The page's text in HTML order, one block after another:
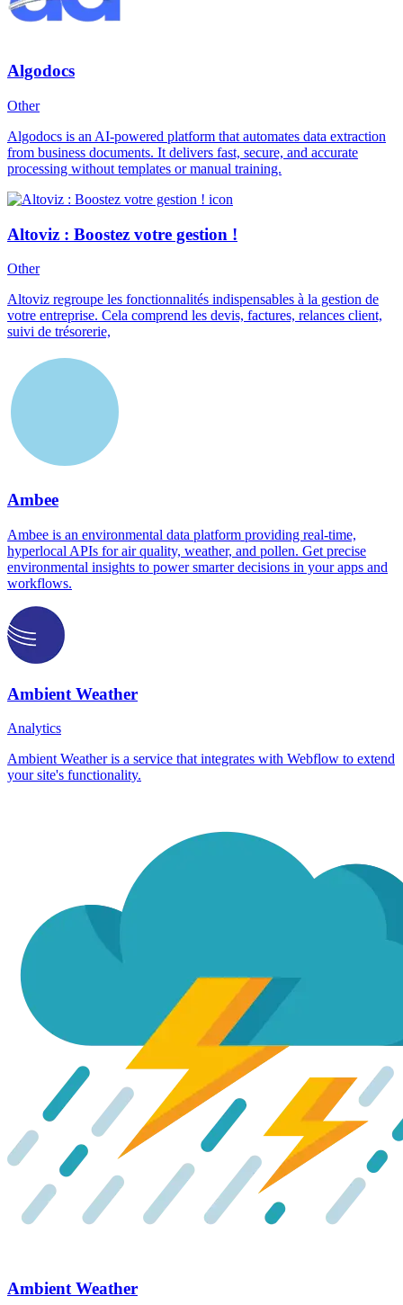
Algodocs
Other
Algodocs is an AI-powered platform that automates data extraction
from business documents. It delivers fast, secure, and accurate
processing without templates or manual training.
Altoviz : Boostez votre gestion !
Other
Altoviz regroupe les fonctionnalités indispensables à la gestion de
votre entreprise. Cela comprend les devis, factures, relances client,
suivi de trésorerie,
Ambee
Ambee is an environmental data platform providing real-time,
hyperlocal APIs for air quality, weather, and pollen. Get precise
environmental insights to power smarter decisions in your apps and
workflows.
Ambient Weather
Analytics
Ambient Weather is a service that integrates with Webflow to extend
your site's functionality.
Ambient Weather